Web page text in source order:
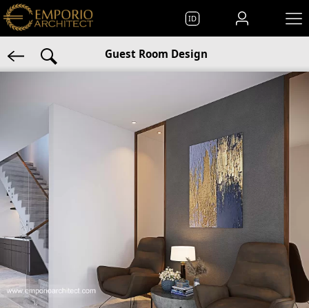
ID
Guest Room Design